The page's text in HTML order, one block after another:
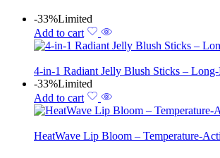
-33%Limited
Add to cart
4-in-1 Radiant Jelly Blush Sticks –
-33%Limited
Add to cart
HeatWave Lip Bloom – Temperature-